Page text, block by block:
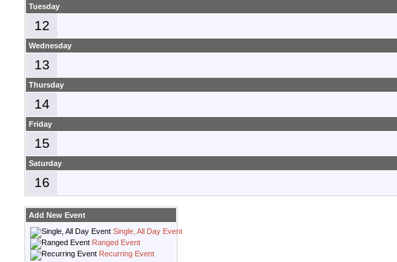
Tuesday
12
Wednesday
13
Thursday
14
Friday
15
Saturday
16
Add New Event
Single, All Day Event
Ranged Event
Recurring Event